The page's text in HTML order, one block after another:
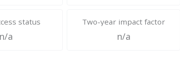
status
n/a
Two-year impact factor
n/a